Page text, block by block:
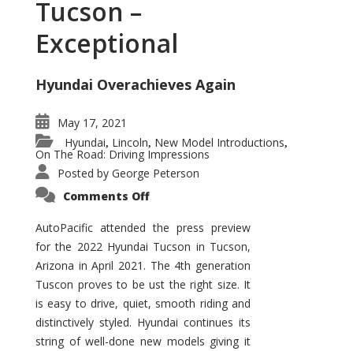
Tucson –
Exceptional
Hyundai Overachieves Again
May 17, 2021
Hyundai, Lincoln, New Model Introductions,
On The Road: Driving Impressions
Posted by George Peterson
Comments Offon
Tucson
–
Exceptional
AutoPacific attended the press preview
for the 2022 Hyundai Tucson in Tucson,
Arizona in April 2021. The 4th generation
Tuscon proves to be ust the right size. It
is easy to drive, quiet, smooth riding and
distinctively styled. Hyundai continues its
string of well-done new models giving it